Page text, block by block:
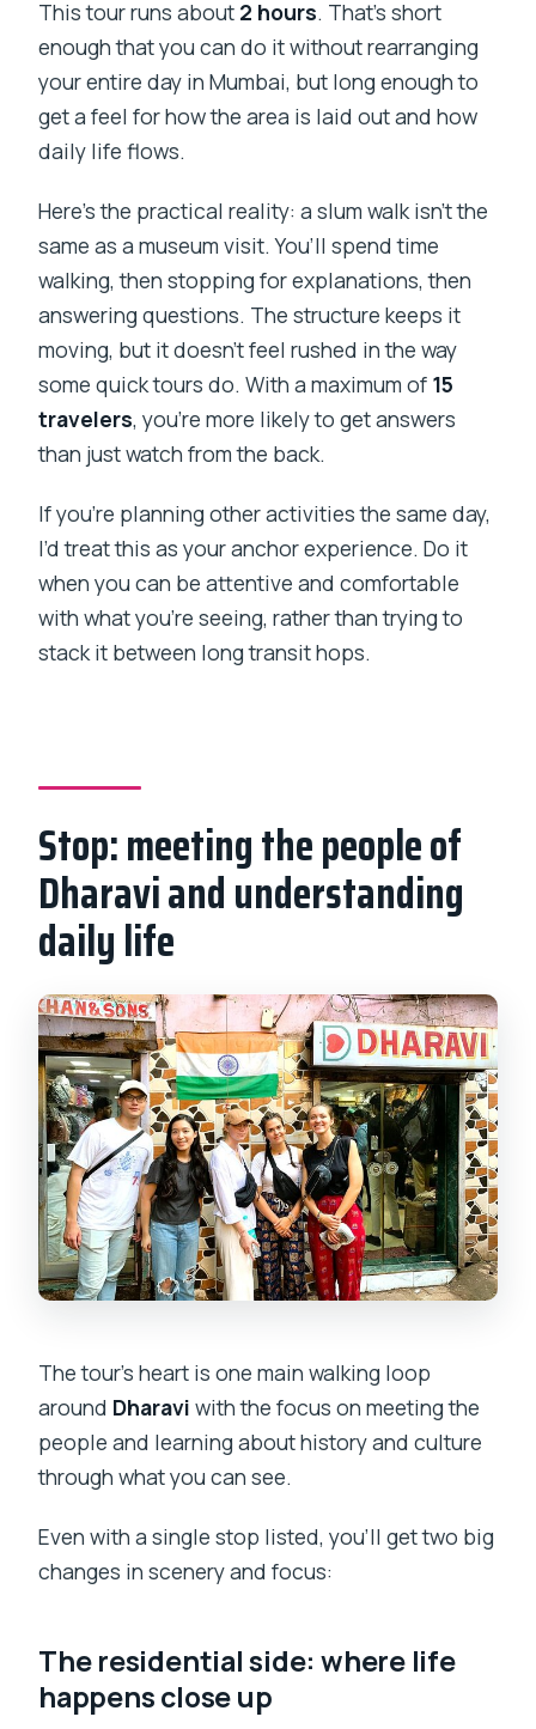
This tour runs about 2 hours. That’s short
enough that you can do it without rearranging
your entire day in Mumbai, but long enough to
get a feel for how the area is laid out and how
daily life flows.
Here’s the practical reality: a slum walk isn’t the
same as a museum visit. You’ll spend time
walking, then stopping for explanations, then
answering questions. The structure keeps it
moving, but it doesn’t feel rushed in the way
some quick tours do. With a maximum of 15
travelers, you’re more likely to get answers
than just watch from the back.
If you’re planning other activities the same day,
I’d treat this as your anchor experience. Do it
when you can be attentive and comfortable
with what you’re seeing, rather than trying to
stack it between long transit hops.
Stop: meeting the people of
Dharavi and understanding
daily life
The tour’s heart is one main walking loop
around Dharavi with the focus on meeting the
people and learning about history and culture
through what you can see.
Even with a single stop listed, you’ll get two big
changes in scenery and focus:
The residential side: where life
happens close up